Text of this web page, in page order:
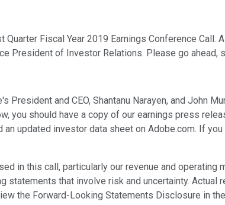
Fiscal Year 2019 Earnings Conference Call.
President of Investor Relations. Please go ahead,
and CEO, Shantanu Narayen, and John
you should have a copy of our earnings press
updated investor data sheet on Adobe.com. If
in this call, particularly our revenue and operating
statements that involve risk and uncertainty.
the Forward-Looking Statements Disclosure in